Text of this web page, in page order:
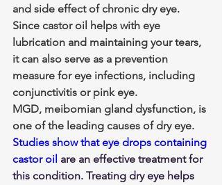
and side effect of chronic dry eye.
Since castor oil helps with eye
lubrication and maintaining your tears,
it can also serve as a prevention
measure for eye infections, including
conjunctivitis or pink eye.
MGD, meibomian gland dysfunction, is
one of the leading causes of dry eye.
Studies show that eye drops containing
castor oil are an effective treatment for
this condition. Treating dry eye helps